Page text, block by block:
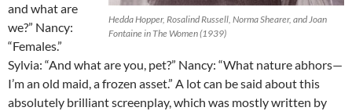
Hedda Hopper, Rosalind Russell, Norma Shearer, and Joan
Fontaine in The Women (1939)
and what are
we?” Nancy:
“Females.”
Sylvia: “And what are you, pet?” Nancy: “What nature abhors—
I’m an old maid, a frozen asset.” A lot can be said about this
absolutely brilliant screenplay, which was mostly written by